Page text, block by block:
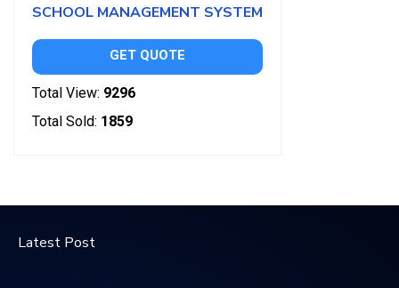
SCHOOL MANAGEMENT SYSTEM
GET QUOTE
Total View: 9296
Total Sold: 1859
Latest Post